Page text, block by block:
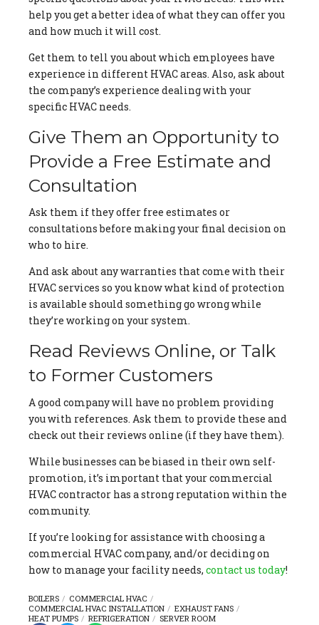
help you get a better idea of what they can offer you
and how much it will cost.
Get them to tell you about which employees have
experience in different HVAC areas. Also, ask about
the company’s experience dealing with your
specific HVAC needs.
Give Them an Opportunity to
Provide a Free Estimate and
Consultation
Ask them if they offer free estimates or
consultations before making your final decision on
who to hire.
And ask about any warranties that come with their
HVAC services so you know what kind of protection
is available should something go wrong while
they’re working on your system.
Read Reviews Online, or Talk
to Former Customers
A good company will have no problem providing
you with references. Ask them to provide these and
check out their reviews online (if they have them).
While businesses can be biased in their own self-
promotion, it’s important that your commercial
HVAC contractor has a strong reputation within the
community.
If you’re looking for assistance with choosing a
commercial HVAC company, and/or deciding on
how to manage your facility needs, contact us today!
BOILERS
COMMERCIAL HVAC
COMMERCIAL HVAC INSTALLATION
EXHAUST FANS
HEAT PUMPS
REFRIGERATION SERVER ROOM